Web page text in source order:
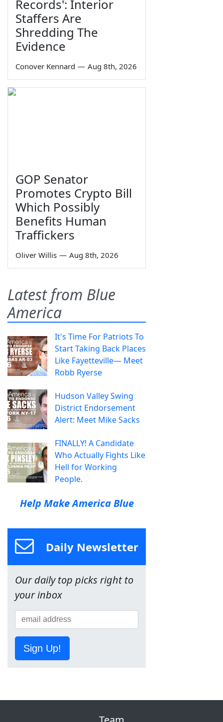
Records': Interior
Staffers Are
Shredding The
Evidence
Conover Kennard — Aug 8th, 2026
GOP Senator
Promotes Crypto Bill
Which Possibly
Benefits Human
Traffickers
Oliver Willis — Aug 8th, 2026
Latest from Blue
America
It's Time For Patriots To
Start Taking Back Places
Like Fayetteville— Meet
Robb Ryerse
Hudson Valley Swing
District Endorsement
Alert: Meet Mike Sacks
FINALLY! A Candidate
Who Actually Fights Like
Hell for Working
People.
Help Make America Blue
Daily Newsletter
Our daily top picks right to
your inbox
Sign Up!